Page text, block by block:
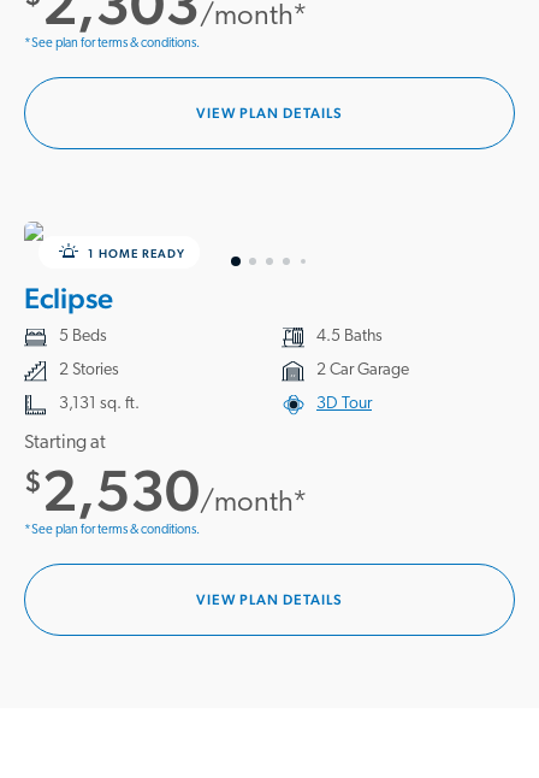
/month*
*See plan for terms & conditions.
VIEW PLAN DETAILS
1 HOME READY
Eclipse
5 Beds
4.5 Baths
2 Stories
2 Car Garage
3,131 sq. ft.
3D Tour
Starting at
$2,530/month*
*See plan for terms & conditions.
VIEW PLAN DETAILS